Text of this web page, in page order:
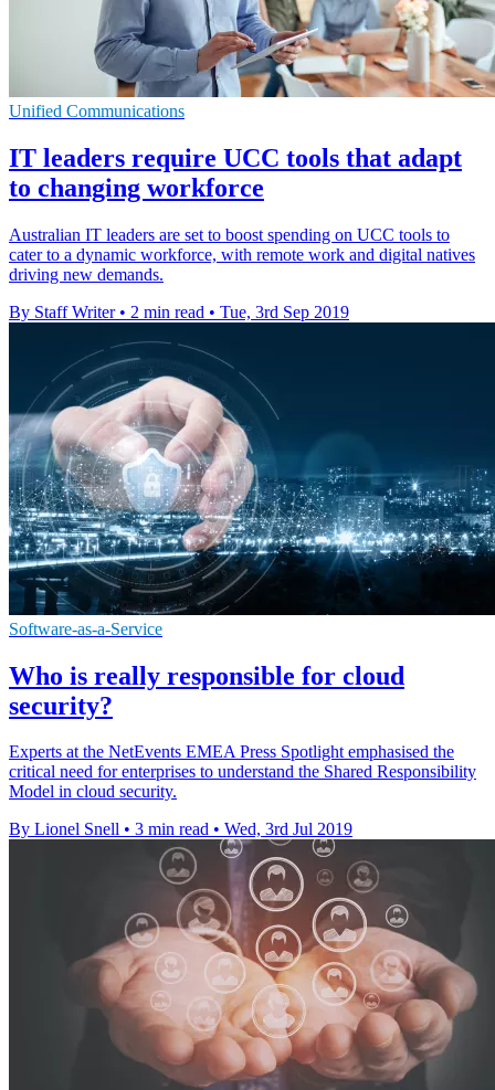
Unified Communications
IT leaders require UCC tools that adapt
to changing workforce
Australian IT leaders are set to boost spending on UCC tools to
cater to a dynamic workforce, with remote work and digital natives
driving new demands.
By Staff Writer • 2 min read • Tue, 3rd Sep 2019
Software-as-a-Service
Who is really responsible for cloud
security?
Experts at the NetEvents EMEA Press Spotlight emphasised the
critical need for enterprises to understand the Shared Responsibility
Model in cloud security.
By Lionel Snell • 3 min read • Wed, 3rd Jul 2019